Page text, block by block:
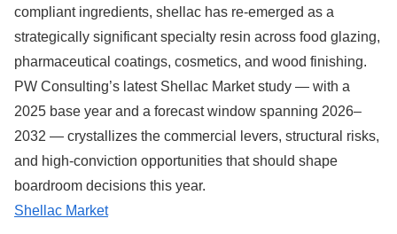
compliant ingredients, shellac has re-emerged as a
strategically significant specialty resin across food glazing,
pharmaceutical coatings, cosmetics, and wood finishing.
PW Consulting’s latest Shellac Market study — with a
2025 base year and a forecast window spanning 2026–
2032 — crystallizes the commercial levers, structural risks,
and high-conviction opportunities that should shape
boardroom decisions this year.
Shellac Market